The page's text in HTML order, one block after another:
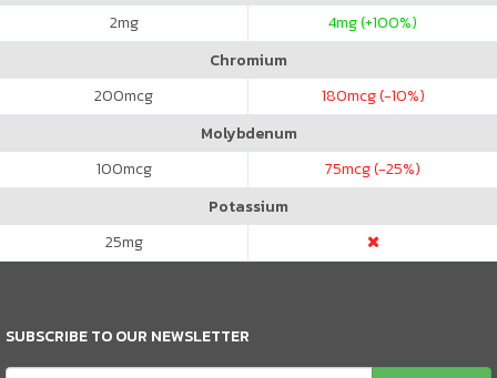
2mg 4mg (+100%)
Chromium
200mcg 180mcg (-10%)
Molybdenum
100mcg 75mcg (-25%)
Potassium
25mg
SUBSCRIBE TO OUR NEWSLETTER